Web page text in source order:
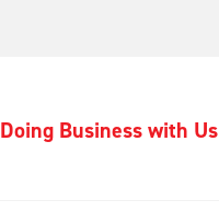
Doing Business with Us